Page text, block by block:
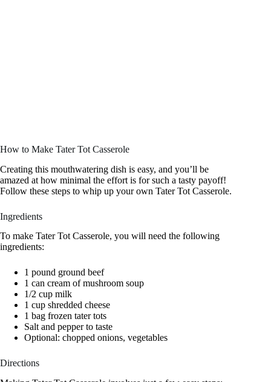
How to Make Tater Tot Casserole
Creating this mouthwatering dish is easy, and you’ll be
amazed at how minimal the effort is for such a tasty payoff!
Follow these steps to whip up your own Tater Tot Casserole.
Ingredients
To make Tater Tot Casserole, you will need the following
ingredients:
1 pound ground beef
1 can cream of mushroom soup
1/2 cup milk
1 cup shredded cheese
1 bag frozen tater tots
Salt and pepper to taste
Optional: chopped onions, vegetables
Directions